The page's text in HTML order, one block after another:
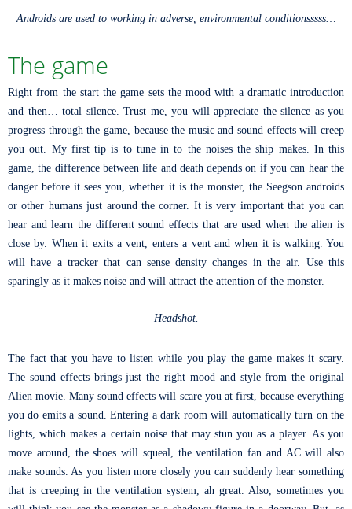
Androids are used to working in adverse, environmental conditionsssss…
The game
Right from the start the game sets the mood with a dramatic introduction
and then… total silence. Trust me, you will appreciate the silence as you
progress through the game, because the music and sound effects will creep
you out. My first tip is to tune in to the noises the ship makes. In this
game, the difference between life and death depends on if you can hear the
danger before it sees you, whether it is the monster, the Seegson androids
or other humans just around the corner. It is very important that you can
hear and learn the different sound effects that are used when the alien is
close by. When it exits a vent, enters a vent and when it is walking. You
will have a tracker that can sense density changes in the air. Use this
sparingly as it makes noise and will attract the attention of the monster.
Headshot.
The fact that you have to listen while you play the game makes it scary.
The sound effects brings just the right mood and style from the original
Alien movie. Many sound effects will scare you at first, because everything
you do emits a sound. Entering a dark room will automatically turn on the
lights, which makes a certain noise that may stun you as a player. As you
move around, the shoes will squeal, the ventilation fan and AC will also
make sounds. As you listen more closely you can suddenly hear something
that is creeping in the ventilation system, ah great. Also, sometimes you